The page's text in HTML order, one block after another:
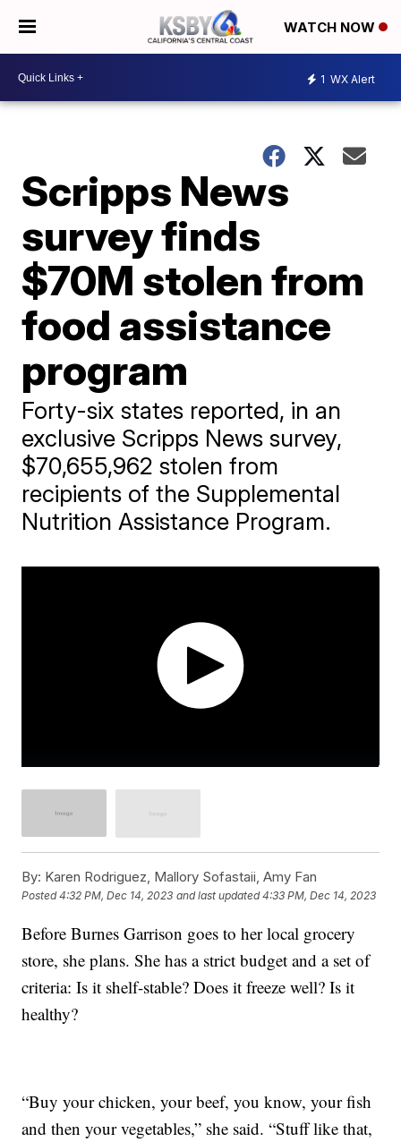
WATCH NOW
1 WX Alert
Scripps News
survey finds
$70M stolen from
food assistance
program
Forty-six states reported, in an
exclusive Scripps News survey,
$70,655,962 stolen from
recipients of the Supplemental
Nutrition Assistance Program.
By: Karen Rodriguez, Mallory Sofastaii, Amy Fan
Posted4:32 PM, Dec 14, 2023 and last updated 4:33 PM, Dec 14, 2023
Before Burnes Garrison goes to her local grocery
store, she plans. She has a strict budget and a set of
criteria: Is it shelf-stable? Does it freeze well? Is it
healthy?
“Buy your chicken, your beef, you know, your fish
and then your vegetables,” she said. “Stuff like that,